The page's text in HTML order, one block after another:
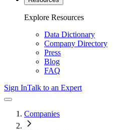
Explore Resources
Data Dictionary
Company Directory
Press
Blog
FAQ
Sign InTalk to an Expert
Companies